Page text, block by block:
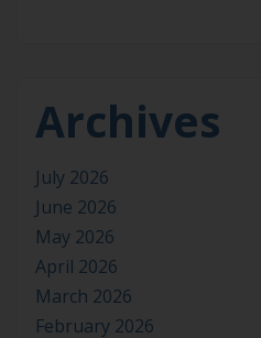
Archives
July 2026
June 2026
May 2026
April 2026
March 2026
February 2026